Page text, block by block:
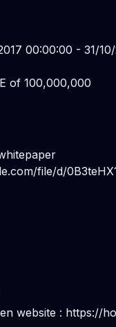
00:00:00 - 31/
of 100,000,000
file/d/
website : https://